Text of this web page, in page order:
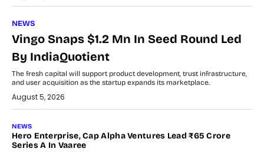
NEWS
Vingo Snaps $1.2 Mn In Seed Round Led
By IndiaQuotient
The fresh capital will support product development, trust infrastructure,
and user acquisition as the startup expands its marketplace.
August 5, 2026
NEWS
Hero Enterprise, Cap Alpha Ventures Lead ₹65 Crore
Series A In Vaaree